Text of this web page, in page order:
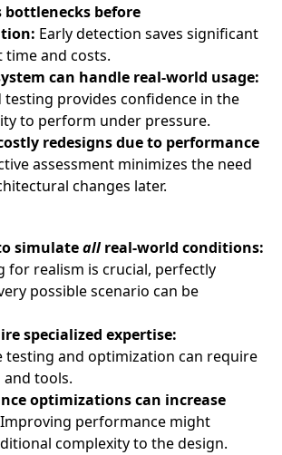
before
Early detection saves significant
and costs.
can handle real-world usage:
testing provides confidence in the
to perform under pressure.
redesigns due to performance
assessment minimizes the need
changes later.
simulateallreal-world conditions:
for realism is crucial, perfectly
possible scenario can be
specialized expertise:
testing and optimization can require
and tools.
optimizations can increase
Improving performance might
complexity to the design.